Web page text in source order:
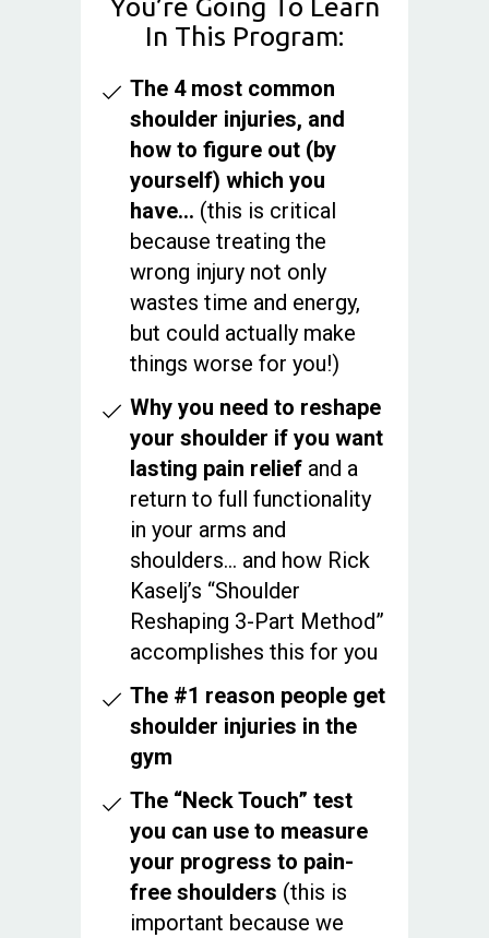
You’re Going To Learn
In This Program:
The 4 most common
shoulder injuries, and
how to figure out (by
yourself) which you
have… (this is critical
because treating the
wrong injury not only
wastes time and energy,
but could actually make
things worse for you!)
Why you need to reshape
your shoulder if you want
lasting pain relief and a
return to full functionality
in your arms and
shoulders… and how Rick
Kaselj’s “Shoulder
Reshaping 3-Part Method”
accomplishes this for you
The #1 reason people get
shoulder injuries in the
gym
The “Neck Touch” test
you can use to measure
your progress to pain-
free shoulders (this is
important because we